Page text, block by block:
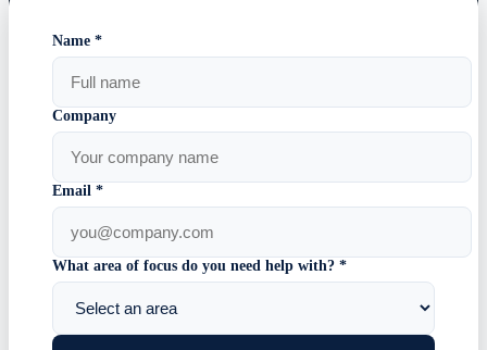
Name *
Company
Email *
What area of focus do you need help with? *